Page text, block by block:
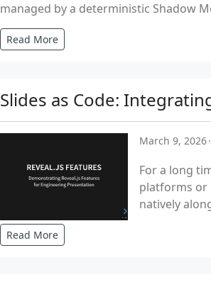
managed by a deterministic Shadow
Read More
Slides as Code:
March 9, 2026
For a long
platforms or
natively
Read More